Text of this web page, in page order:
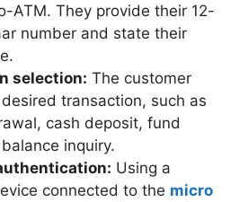
ATM. They provide their 12-
number and state their
selection: The customer
transaction, such as
cash deposit, fund
inquiry.
Using a
connected to the micro